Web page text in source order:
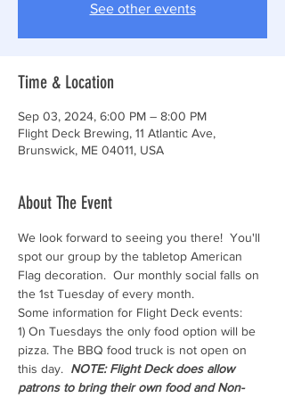
See other events
Time & Location
Sep 03, 2024, 6:00 PM – 8:00 PM
Flight Deck Brewing, 11 Atlantic Ave,
Brunswick, ME 04011, USA
About The Event
We look forward to seeing you there!  You'll
spot our group by the tabletop American
Flag decoration.  Our monthly social falls on
the 1st Tuesday of every month.
Some information for Flight Deck events:
1) On Tuesdays the only food option will be
pizza. The BBQ food truck is not open on
this day. NOTE: Flight Deck does allow
patrons to bring their own food and Non-